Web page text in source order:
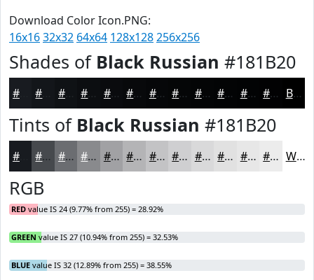
Download Color Icon.PNG:
16x1632x32 64x64 128x128256x256
Shades of Black Russian #181B20
#0F1215 #0C0E11 #0A0B0E #08090B #060709 #050607 #040506 #030405 #020304 #020203 Black
Tints of Black Russian #181B20
#46494D #6B6D71 #898A8D #A1A1A4 #B4B4B6 #C3C3C5 #CFCFD1 #D9D9DA #E1E1E1 #E7E7E7 #ECECEC White
RGB
RED value IS 24 (9.77% from 255) = 28.92%
GREEN value IS 27 (10.94% from 255) = 32.53%
BLUE value IS 32 (12.89% from 255) = 38.55%